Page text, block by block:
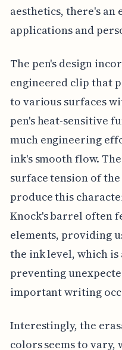
aesthetics, there's
applications and
The pen's design
engineered clip that
to various surfaces
pen's heat-sensitive
much engineering
ink's smooth flow.
surface tension of
produce this
Knock's barrel often
elements, providing
the ink level, which
preventing
important writing
Interestingly, the
colors seems to vary,